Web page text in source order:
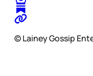
© Lainey Gossip